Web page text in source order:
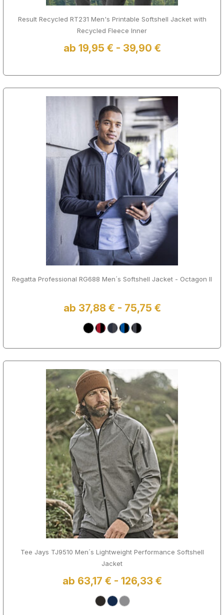
Result Recycled RT231 Men's Printable Softshell Jacket with
Recycled Fleece Inner
ab 19,95 € - 39,90 €
Regatta Professional RG688 Men´s Softshell Jacket - Octagon II
ab 37,88 € - 75,75 €
Tee Jays TJ9510 Men´s Lightweight Performance Softshell
Jacket
ab 63,17 € - 126,33 €